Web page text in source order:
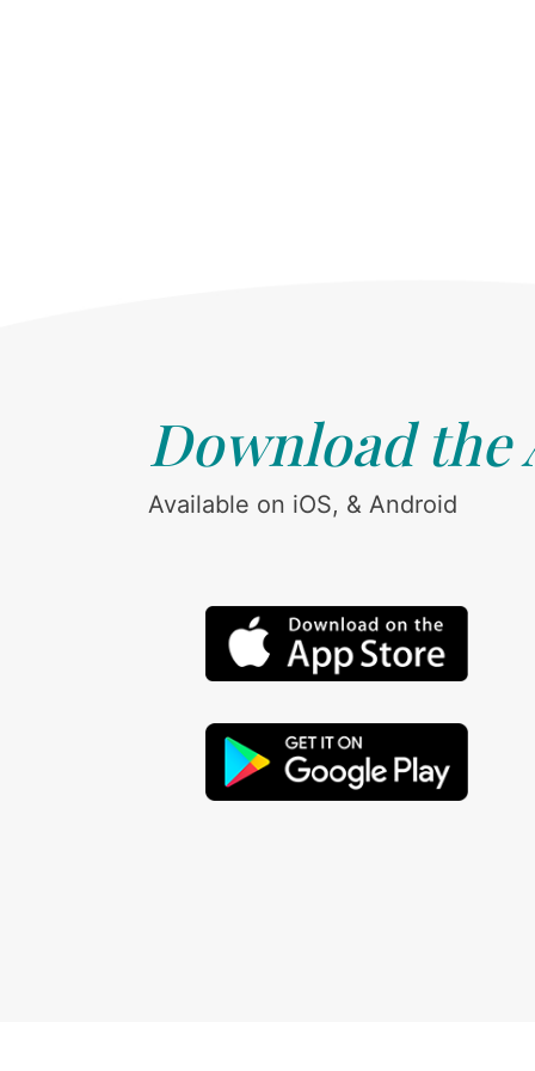
Download the
Available on iOS, & Android